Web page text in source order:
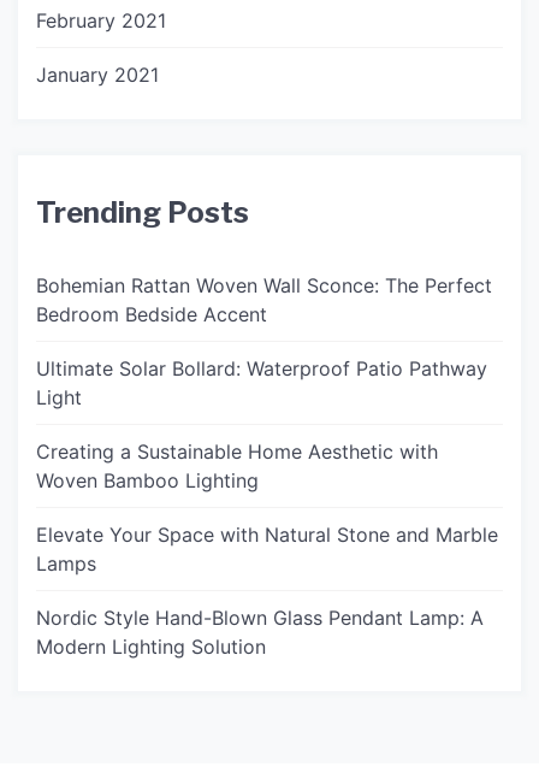
February 2021
January 2021
Trending Posts
Bohemian Rattan Woven Wall Sconce: The Perfect
Bedroom Bedside Accent
Ultimate Solar Bollard: Waterproof Patio Pathway
Light
Creating a Sustainable Home Aesthetic with
Woven Bamboo Lighting
Elevate Your Space with Natural Stone and Marble
Lamps
Nordic Style Hand-Blown Glass Pendant Lamp: A
Modern Lighting Solution